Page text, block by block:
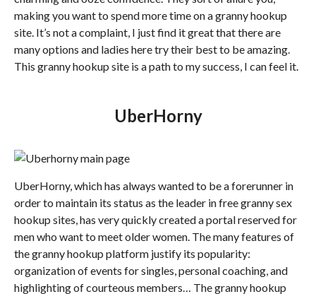
making you want to spend more time on a granny hookup
site. It’s not a complaint, I just find it great that there are
many options and ladies here try their best to be amazing.
This granny hookup site is a path to my success, I can feel it.
UberHorny
UberHorny, which has always wanted to be a forerunner in
order to maintain its status as the leader in free granny sex
hookup sites, has very quickly created a portal reserved for
men who want to meet older women. The many features of
the granny hookup platform justify its popularity:
organization of events for singles, personal coaching, and
highlighting of courteous members… The granny hookup